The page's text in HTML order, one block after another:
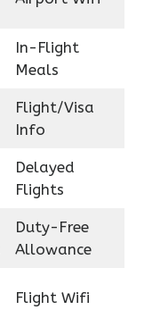
In-Flight
Meals
Flight/Visa
Info
Delayed
Flights
Duty-Free
Allowance
Flight Wifi